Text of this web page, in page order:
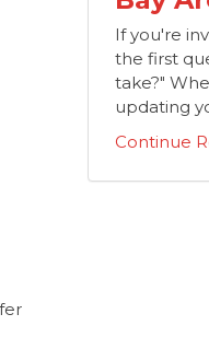
If you're
the first
take?"
updating
Continue